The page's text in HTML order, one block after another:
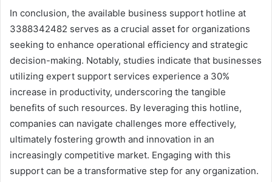
In conclusion, the available business support hotline at
3388342482 serves as a crucial asset for organizations
seeking to enhance operational efficiency and strategic
decision-making. Notably, studies indicate that businesses
utilizing expert support services experience a 30%
increase in productivity, underscoring the tangible
benefits of such resources. By leveraging this hotline,
companies can navigate challenges more effectively,
ultimately fostering growth and innovation in an
increasingly competitive market. Engaging with this
support can be a transformative step for any organization.